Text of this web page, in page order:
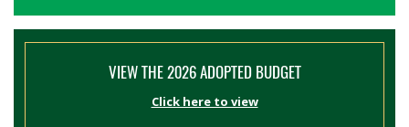
VIEW THE 2026 ADOPTED BUDGET
Click here to view